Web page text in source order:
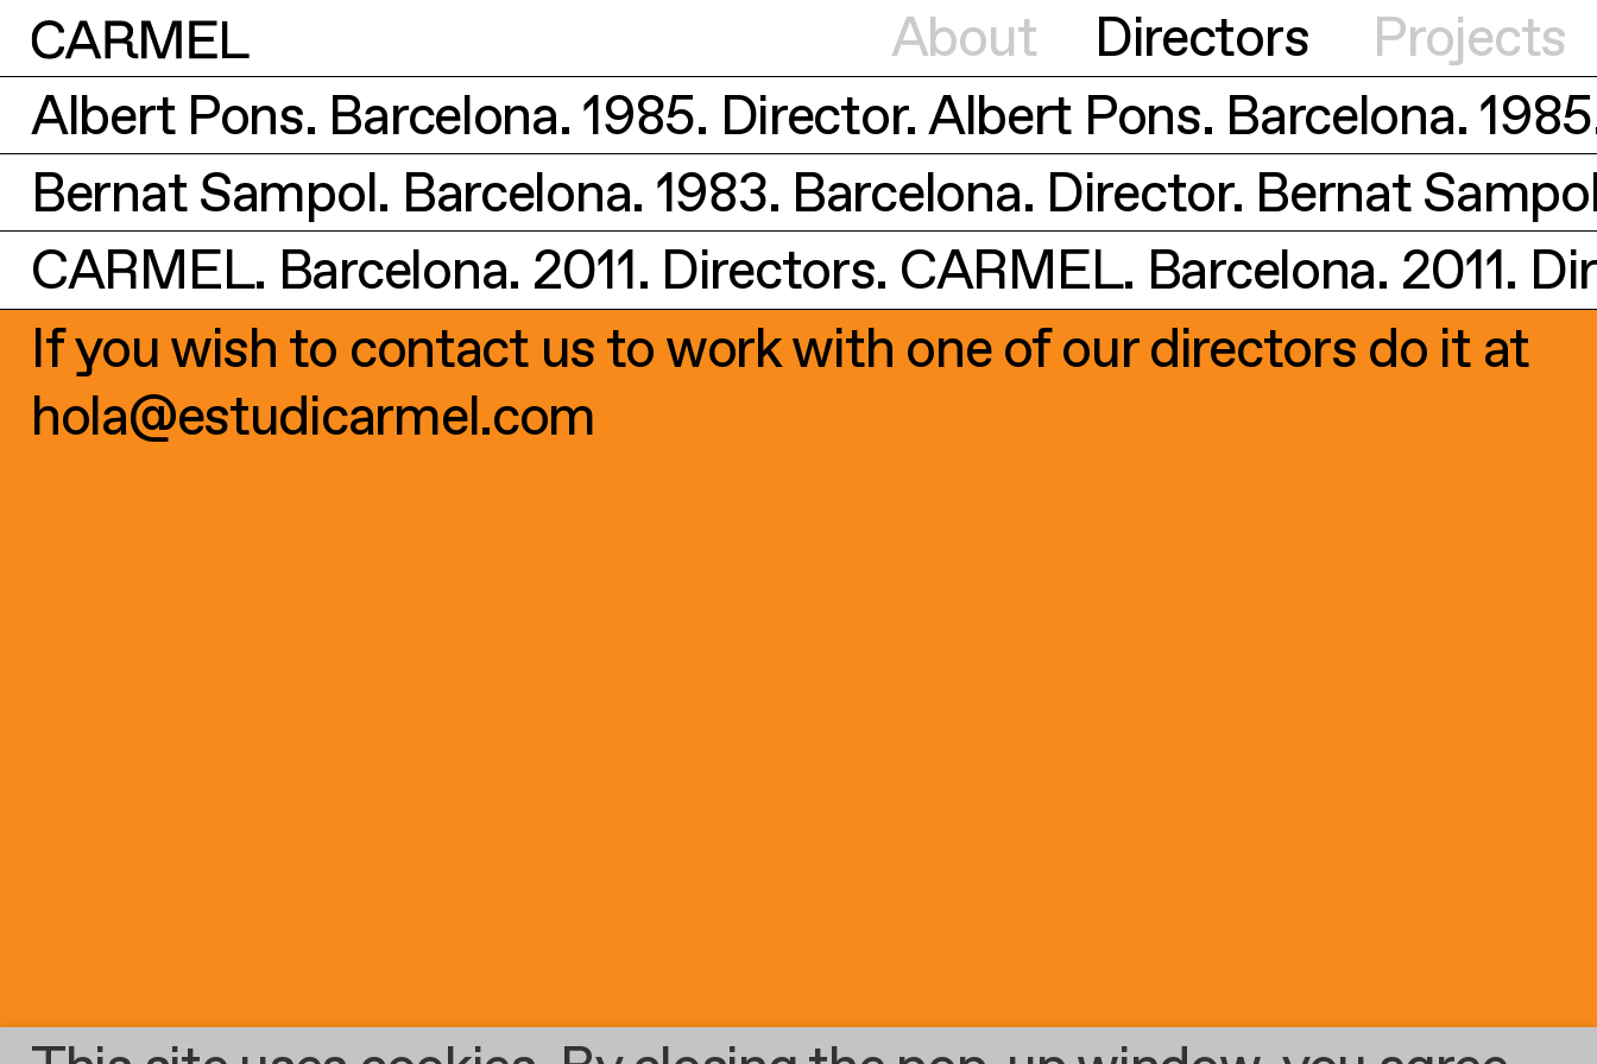
About Directors
Projects
Albert Pons. Barcelona. 1985. Director. Albert Pons. Barcelona.
1
30
Bernat Sampol. Barcelona. 1983. Barcelona. Director. Bernat
1
8
CARMEL. Barcelona. 2011. Directors. CARMEL. Barcelona. 2011.
1
If you wish to contact us to work with one of our directors do it at
hola@estudicarmel.com